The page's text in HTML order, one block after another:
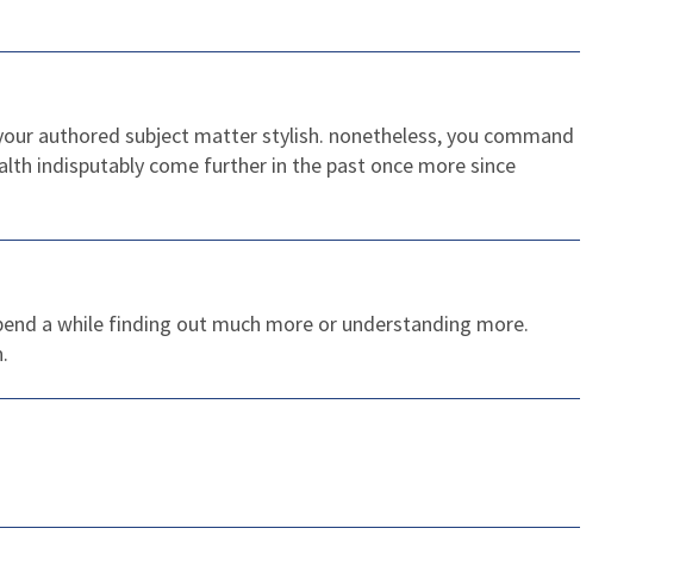
authored subject matter stylish. nonetheless, you command
indisputably come further in the past once more since
a while finding out much more or understanding more.